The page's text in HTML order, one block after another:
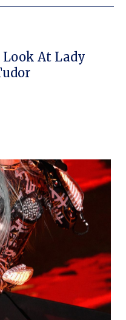
Look At Lady